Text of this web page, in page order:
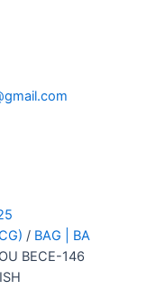
/ BAG | BA
BECE-146